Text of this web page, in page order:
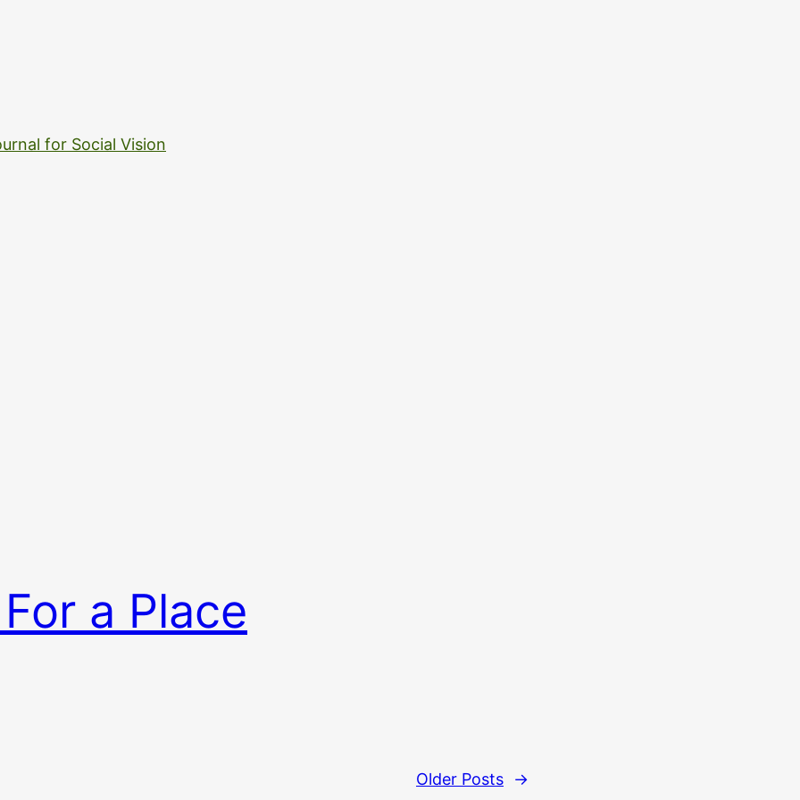
for Social Vision
a Place
Older Posts →